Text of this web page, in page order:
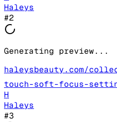
Haleys
#2
Generating preview...
haleysbeauty.com/
touch-soft-focus-
H
Haleys
#3